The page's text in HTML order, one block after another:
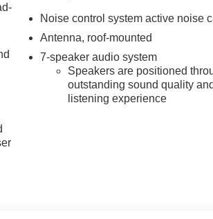
Noise control system active noise
Antenna, roof-mounted
7-speaker audio system
Speakers are positioned
outstanding sound quality
listening experience